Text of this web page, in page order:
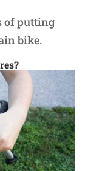
of putting
bike.